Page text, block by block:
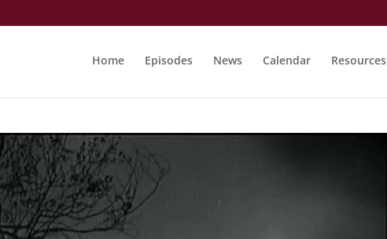
Home Episodes News Calendar Resources